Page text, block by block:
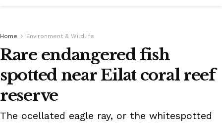
Home Environment & Wildlife
Rare endangered fish
spotted near Eilat coral reef
reserve
The ocellated eagle ray, or the whitespotted